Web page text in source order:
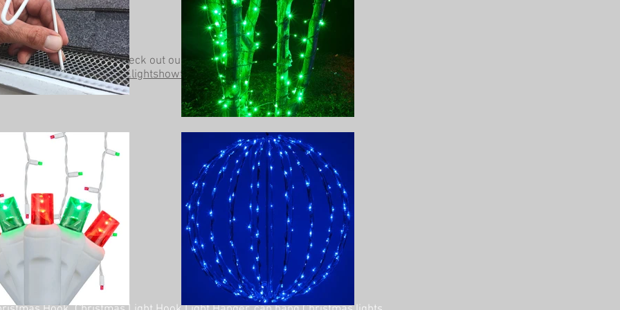
Be sure to check out our other website at
www.lightshowtrees.com